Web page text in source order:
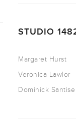
STUDIO
Margaret Hurst
Veronica Lawlor
Dominick Santise